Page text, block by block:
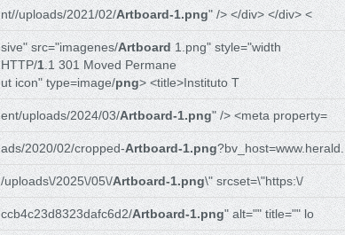
nt//uploads/2021/02/Artboard-1.png" /> </div> </div> <
sive" src="imagenes/Artboard1.png" style="width
HTTP/1.1 301 Moved Permane
ut icon" type=image/png> <title>Instituto T
ent/uploads/2024/03/Artboard-1.png" /> <meta property=
ads/2020/02/cropped-Artboard-1.png?bv_host=www.herald.
/uploads\/2025\/05\/Artboard-1.png\" srcset=\"https:\/
ccb4c23d8323dafc6d2/Artboard-1.png" alt="" title="" lo